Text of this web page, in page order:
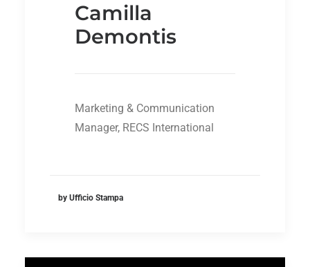
Camilla
Demontis
Marketing & Communication
Manager, RECS International
by Ufficio Stampa